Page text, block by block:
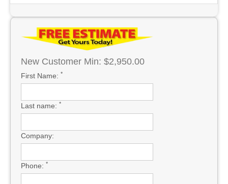
New Customer Min: $2,950.00
First Name: *
Last name: *
Company:
Phone: *